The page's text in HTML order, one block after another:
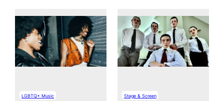
LGBTQ+ Music Stage & Screen